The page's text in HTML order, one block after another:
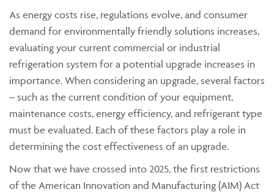
As energy costs rise, regulations evolve, and consumer
demand for environmentally friendly solutions increases,
evaluating your current commercial or industrial
refrigeration system for a potential upgrade increases in
importance. When considering an upgrade, several factors
– such as the current condition of your equipment,
maintenance costs, energy efficiency, and refrigerant type
must be evaluated. Each of these factors play a role in
determining the cost effectiveness of an upgrade.
Now that we have crossed into 2025, the first restrictions
of the American Innovation and Manufacturing (AIM) Act